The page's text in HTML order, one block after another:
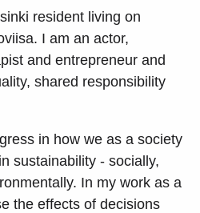
resident living on
I am an actor,
and entrepreneur and
shared responsibility
in how we as a society
sustainability - socially,
In my work as a
the effects of decisions